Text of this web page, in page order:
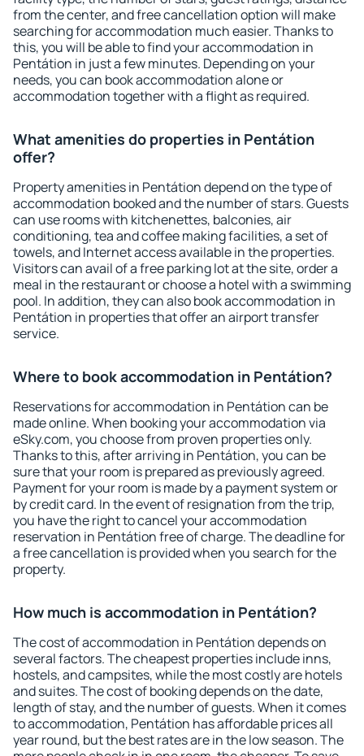
from the center, and free cancellation option will make
searching for accommodation much easier. Thanks to
this, you will be able to find your accommodation in
Pentátion in just a few minutes. Depending on your
needs, you can book accommodation alone or
accommodation together with a flight as required.
What amenities do properties in Pentátion
offer?
Property amenities in Pentátion depend on the type of
accommodation booked and the number of stars. Guests
can use rooms with kitchenettes, balconies, air
conditioning, tea and coffee making facilities, a set of
towels, and Internet access available in the properties.
Visitors can avail of a free parking lot at the site, order a
meal in the restaurant or choose a hotel with a swimming
pool. In addition, they can also book accommodation in
Pentátion in properties that offer an airport transfer
service.
Where to book accommodation in Pentátion?
Reservations for accommodation in Pentátion can be
made online. When booking your accommodation via
eSky.com, you choose from proven properties only.
Thanks to this, after arriving in Pentátion, you can be
sure that your room is prepared as previously agreed.
Payment for your room is made by a payment system or
by credit card. In the event of resignation from the trip,
you have the right to cancel your accommodation
reservation in Pentátion free of charge. The deadline for
a free cancellation is provided when you search for the
property.
How much is accommodation in Pentátion?
The cost of accommodation in Pentátion depends on
several factors. The cheapest properties include inns,
hostels, and campsites, while the most costly are hotels
and suites. The cost of booking depends on the date,
length of stay, and the number of guests. When it comes
to accommodation, Pentátion has affordable prices all
year round, but the best rates are in the low season. The